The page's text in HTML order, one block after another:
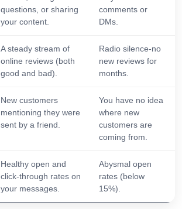
questions, or sharing
your content.
comments or
DMs.
A steady stream of
online reviews (both
good and bad).
Radio silence-no
new reviews for
months.
New customers
mentioning they were
sent by a friend.
You have no idea
where new
customers are
coming from.
Healthy open and
click-through rates on
your messages.
Abysmal open
rates (below
15%).